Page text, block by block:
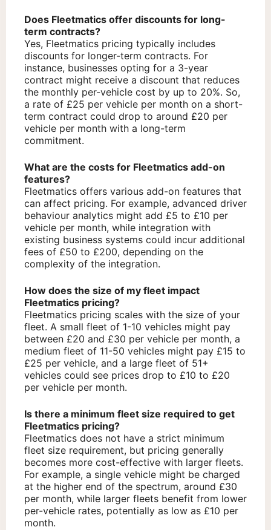
Does Fleetmatics offer discounts for long-
term contracts?
Yes, Fleetmatics pricing typically includes
discounts for longer-term contracts. For
instance, businesses opting for a 3-year
contract might receive a discount that reduces
the monthly per-vehicle cost by up to 20%. So,
a rate of £25 per vehicle per month on a short-
term contract could drop to around £20 per
vehicle per month with a long-term
commitment.
What are the costs for Fleetmatics add-on
features?
Fleetmatics offers various add-on features that
can affect pricing. For example, advanced driver
behaviour analytics might add £5 to £10 per
vehicle per month, while integration with
existing business systems could incur additional
fees of £50 to £200, depending on the
complexity of the integration.
How does the size of my fleet impact
Fleetmatics pricing?
Fleetmatics pricing scales with the size of your
fleet. A small fleet of 1-10 vehicles might pay
between £20 and £30 per vehicle per month, a
medium fleet of 11-50 vehicles might pay £15 to
£25 per vehicle, and a large fleet of 51+
vehicles could see prices drop to £10 to £20
per vehicle per month.
Is there a minimum fleet size required to get
Fleetmatics pricing?
Fleetmatics does not have a strict minimum
fleet size requirement, but pricing generally
becomes more cost-effective with larger fleets.
For example, a single vehicle might be charged
at the higher end of the spectrum, around £30
per month, while larger fleets benefit from lower
per-vehicle rates, potentially as low as £10 per
month.